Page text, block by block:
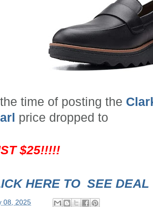
time of posting the
price dropped to
$25!!!!!
HERE TO SEE DEAL
08, 2025